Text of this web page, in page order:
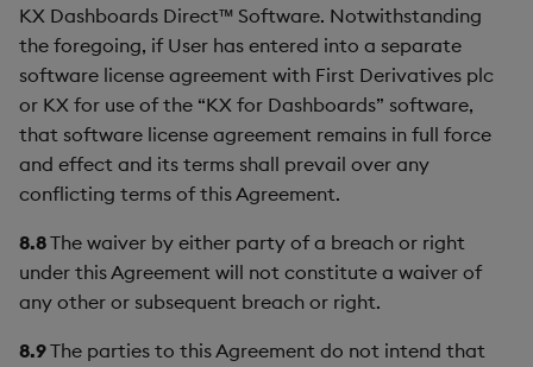
KX Dashboards Direct™ Software. Notwithstanding
the foregoing, if User has entered into a separate
software license agreement with First Derivatives plc
or KX for use of the “KX for Dashboards” software,
that software license agreement remains in full force
and effect and its terms shall prevail over any
conflicting terms of this Agreement.
8.8The waiver by either party of a breach or right
under this Agreement will not constitute a waiver of
any other or subsequent breach or right.
8.9The parties to this Agreement do not intend that